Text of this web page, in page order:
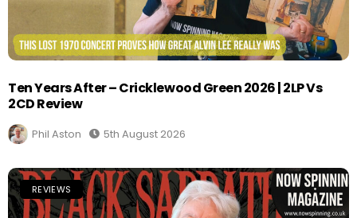
Ten Years After – Cricklewood Green 2026 | 2LP Vs
2CD Review
Phil Aston 5th August 2026
REVIEWS